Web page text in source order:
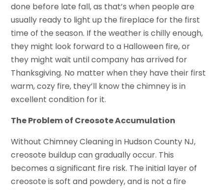
done before late fall, as that’s when people are
usually ready to light up the fireplace for the first
time of the season. If the weather is chilly enough,
they might look forward to a Halloween fire, or
they might wait until company has arrived for
Thanksgiving. No matter when they have their first
warm, cozy fire, they’ll know the chimney is in
excellent condition for it.
The Problem of Creosote Accumulation
Without Chimney Cleaning in Hudson County NJ,
creosote buildup can gradually occur. This
becomes a significant fire risk. The initial layer of
creosote is soft and powdery, and is not a fire